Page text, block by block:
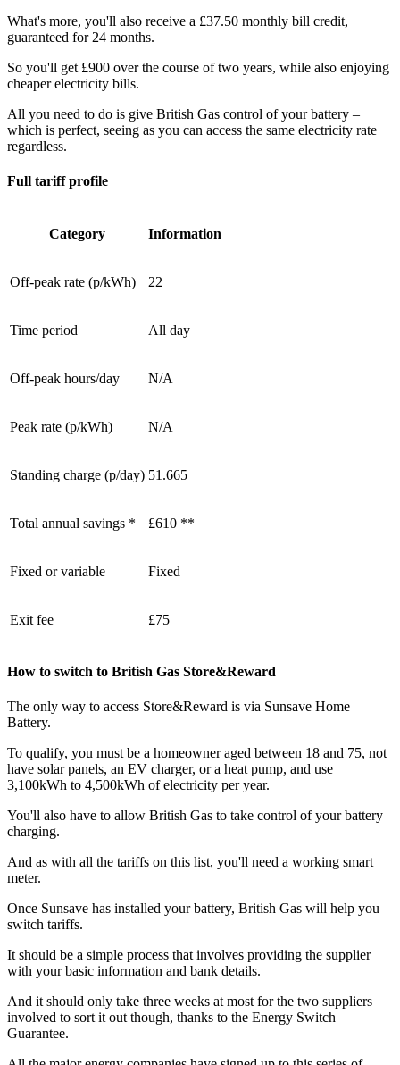
What's more, you'll also receive a £37.50 monthly bill credit,
guaranteed for 24 months.
So you'll get £900 over the course of two years, while also enjoying
cheaper electricity bills.
All you need to do is give British Gas control of your battery –
which is perfect, seeing as you can access the same electricity rate
regardless.
Full tariff profile
Category Information
Off-peak rate (p/kWh) 22
Time period All day
Off-peak hours/day N/A
Peak rate (p/kWh) N/A
Standing charge (p/day) 51.665
Total annual savings * £610 **
Fixed or variable Fixed
Exit fee £75
How to switch to British Gas Store&Reward
The only way to access Store&Reward is via Sunsave Home
Battery.
To qualify, you must be a homeowner aged between 18 and 75, not
have solar panels, an EV charger, or a heat pump, and use
3,100kWh to 4,500kWh of electricity per year.
You'll also have to allow British Gas to take control of your battery
charging.
And as with all the tariffs on this list, you'll need a working smart
meter.
Once Sunsave has installed your battery, British Gas will help you
switch tariffs.
It should be a simple process that involves providing the supplier
with your basic information and bank details.
And it should only take three weeks at most for the two suppliers
involved to sort it out though, thanks to the Energy Switch
Guarantee.